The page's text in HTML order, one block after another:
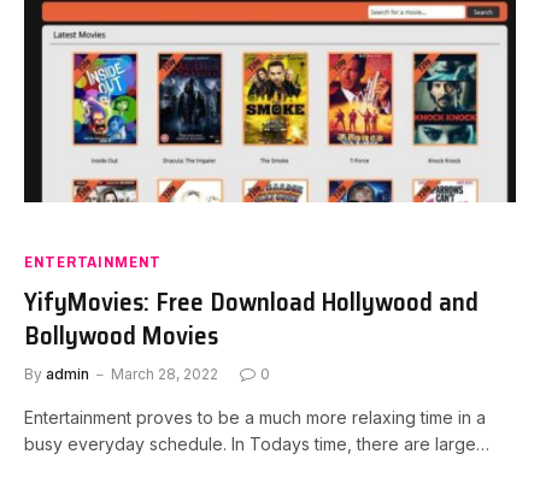
ENTERTAINMENT
YifyMovies: Free Download Hollywood and
Bollywood Movies
By admin March 28, 2022 0
Entertainment proves to be a much more relaxing time in a
busy everyday schedule. In Todays time, there are large…